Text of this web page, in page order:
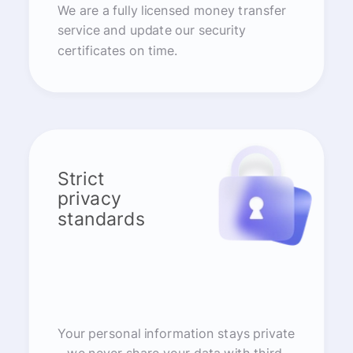
We are a fully licensed money transfer
service and update our security
certificates on time.
Strict
privacy
standards
Your personal information stays private